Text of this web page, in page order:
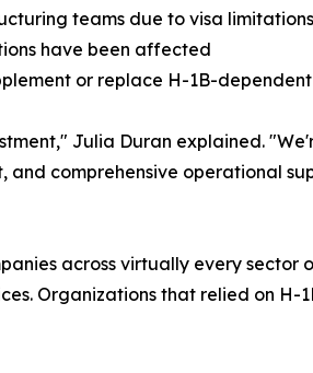
teams due to visa limitations
have been affected
or replace H-1B-
Julia Duran explained.
comprehensive operational
across virtually every
Organizations that relied on